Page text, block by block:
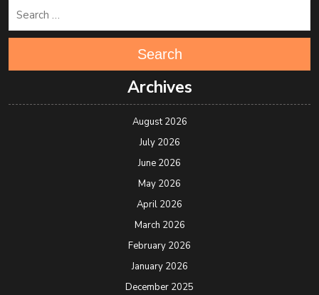
Search
Archives
August 2026
July 2026
June 2026
May 2026
April 2026
March 2026
February 2026
January 2026
December 2025